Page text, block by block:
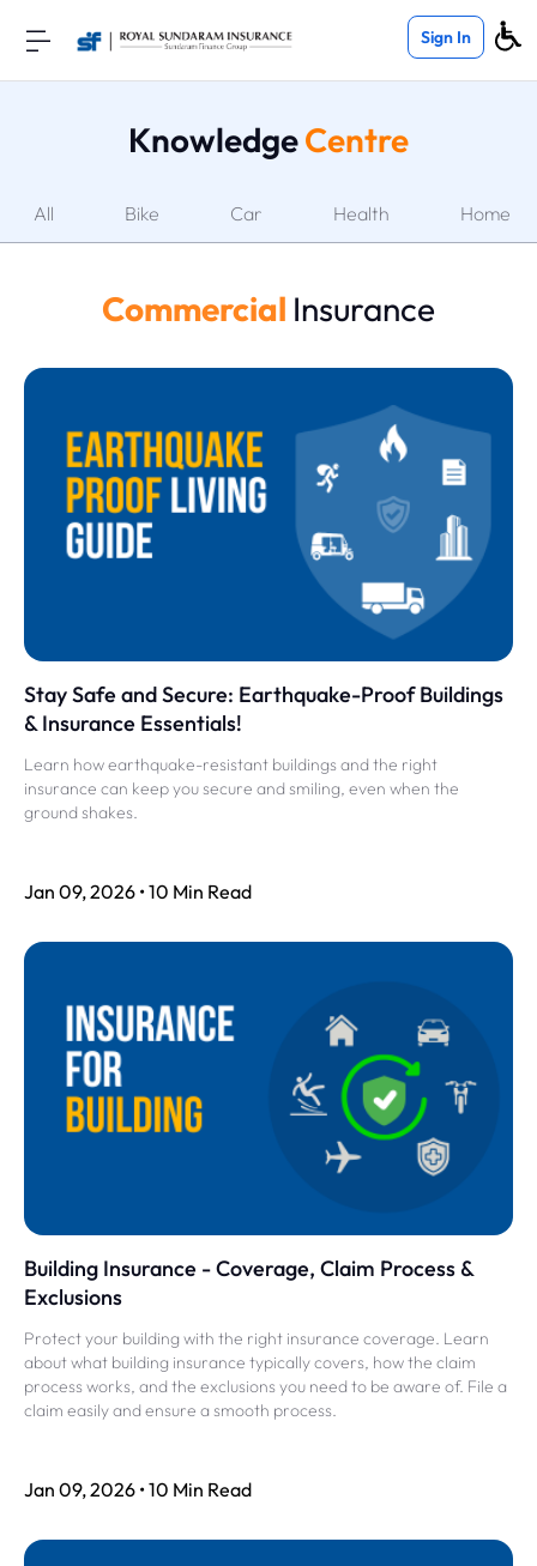
Sign In
KnowledgeCentre
All Bike Car Health Home
Commercial Insurance
Stay Safe and Secure: Earthquake-Proof Buildings
& Insurance Essentials!
Learn how earthquake-resistant buildings and the right
insurance can keep you secure and smiling, even when the
ground shakes.
Jan 09, 2026 • 10 Min Read
Building Insurance - Coverage, Claim Process &
Exclusions
Protect your building with the right insurance coverage. Learn
about what building insurance typically covers, how the claim
process works, and the exclusions you need to be aware of. File a
claim easily and ensure a smooth process.
Jan 09, 2026 • 10 Min Read